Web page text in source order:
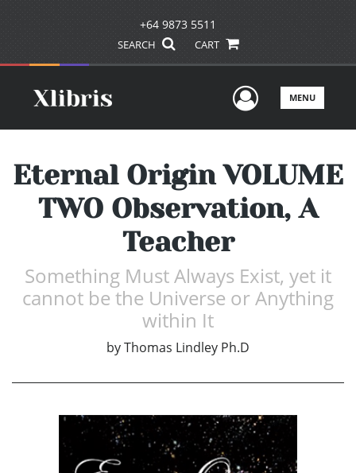
+64 9873 5511
SEARCH CART
UserMENU
Eternal Origin VOLUME
TWO Observation, A
Teacher
Something Must Always Exist, yet it
cannot be the Universe or Anything
within It
byThomas Lindley Ph.D